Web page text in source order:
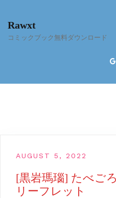
content
Rawxt
コミックブック無料ダウンロード
AUGUST 5, 2022
[黒岩瑪瑙] たべご
リーフレット